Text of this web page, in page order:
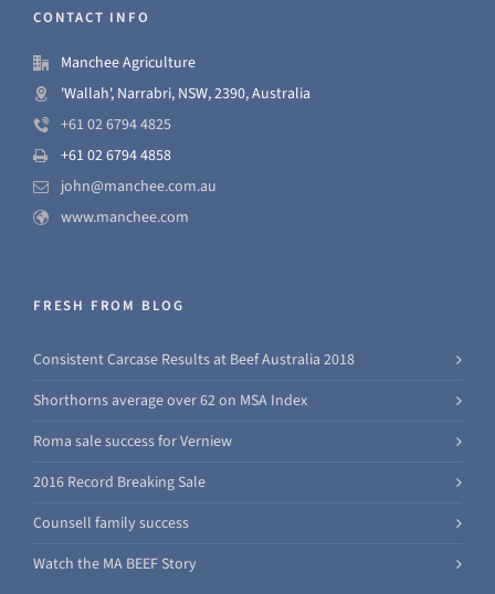
CONTACT INFO
Manchee Agriculture
'Wallah', Narrabri, NSW, 2390, Australia
+61 02 6794 4825
+61 02 6794 4858
john@manchee.com.au
www.manchee.com
FRESH FROM BLOG
Consistent Carcase Results at Beef Australia 2018
Shorthorns average over 62 on MSA Index
Roma sale success for Verniew
2016 Record Breaking Sale
Counsell family success
Watch the MA BEEF Story